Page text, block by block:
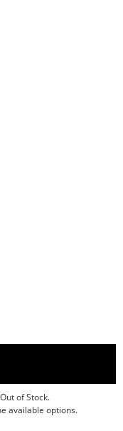
of Stock.
available options.